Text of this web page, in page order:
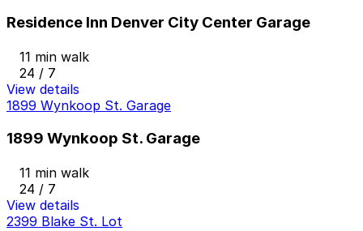
Residence Inn Denver City Center Garage
11 min walk
24 / 7
View details
1899 Wynkoop St. Garage
1899 Wynkoop St. Garage
11 min walk
24 / 7
View details
2399 Blake St. Lot